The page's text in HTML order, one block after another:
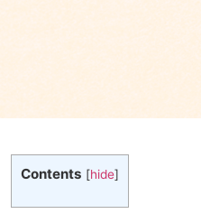
Contents [hide]